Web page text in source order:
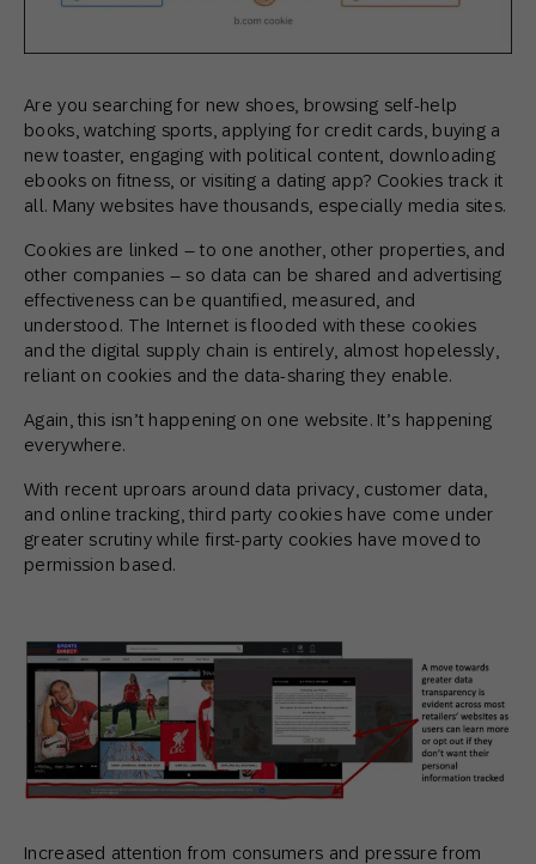
Are you searching for new shoes, browsing self-help
books, watching sports, applying for credit cards, buying a
new toaster, engaging with political content, downloading
ebooks on fitness, or visiting a dating app? Cookies track it
all. Many websites have thousands, especially media sites.
Cookies are linked – to one another, other properties, and
other companies – so data can be shared and advertising
effectiveness can be quantified, measured, and
understood. The Internet is flooded with these cookies
and the digital supply chain is entirely, almost hopelessly,
reliant on cookies and the data-sharing they enable.
Again, this isn’t happening on one website. It’s happening
everywhere.
With recent uproars around data privacy, customer data,
and online tracking, third party cookies have come under
greater scrutiny while first-party cookies have moved to
permission based.
Increased attention from consumers and pressure from